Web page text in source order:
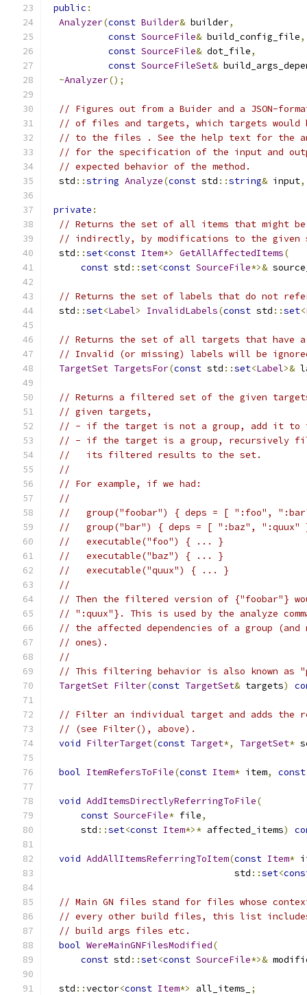
public :
Analyzer(const Builder& builder,
const SourceFile& build_config_file,
const SourceFile& dot_file,
const SourceFileSet&
~Analyzer();
// Figures out from a Buider and a JSON-
// of files and targets, which targets would
// to the files . See the help text for the
// for the specification of the input and
// expected behavior of the method.
  std
::string Analyze(const std ::string& input,
private :
// Returns the set of all items that might
// indirectly, by modifications to the given
  std
::set<const Item*> GetAllAffectedItems(
const std ::set<const SourceFile*>&
// Returns the set of labels that do not
  std
::set<Label> InvalidLabels(const std ::set<
// Returns the set of all targets that have
// Invalid (or missing) labels will be
TargetSet TargetsFor(const std ::set<Label>&
// Returns a filtered set of the given
// given targets,
// - if the target is not a group, add it to
// - if the target is a group, recursively
//   its filtered results to the set.
//
// For example, if we had:
//
//   group("foobar") { deps = [ ":foo",
//   group("bar") { deps = [ ":baz",
//   executable("foo") { ... }
//   executable("baz") { ... }
//   executable("quux") { ... }
//
// Then the filtered version of {"foobar"}
// ":quux"}. This is used by the analyze
// the affected dependencies of a group
// ones).
//
// This filtering behavior is also known as
TargetSet Filter(const TargetSet& targets)
// Filter an individual target and adds the
// (see Filter(), above).
void FilterTarget(const Target*, TargetSet*
bool ItemRefersToFile(const Item* item, const
void AddItemsDirectlyReferringToFile(
const SourceFile* file,
      std
::set<const Item*>* affected_items)
void AddAllItemsReferringToItem(const Item*
                                  std
::set<
// Main GN files stand for files whose
// every other build files, this list
// build args files etc.
bool WereMainGNFilesModified(
const std ::set<const SourceFile*>&
  std
::vector<const Item*> all_items_
;